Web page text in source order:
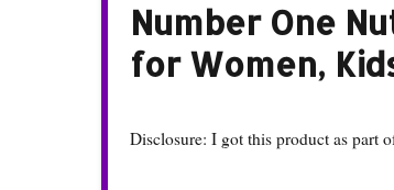
Number One
for Women,
Disclosure: I got this product as part